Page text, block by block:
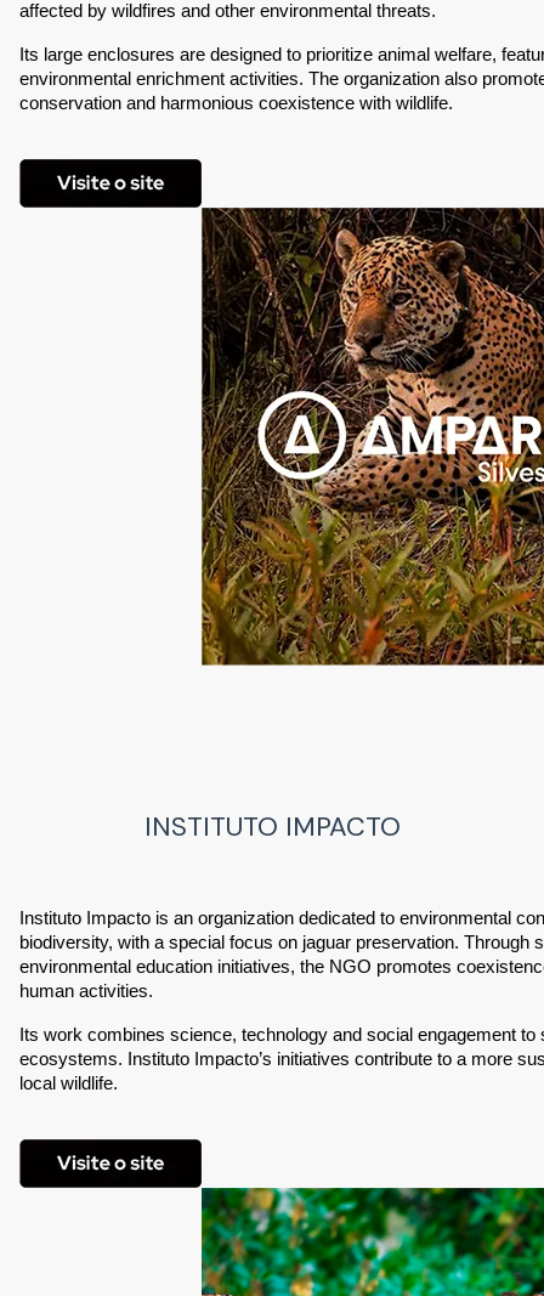
affected by wildfires and other environmental threats.
Its large enclosures are designed to prioritize animal welfare,
environmental enrichment activities. The organization also
conservation and harmonious coexistence with wildlife.
INSTITUTO IMPACTO
Instituto Impacto is an organization dedicated to environmental
biodiversity, with a special focus on jaguar preservation. Through
environmental education initiatives, the NGO promotes
human activities.
Its work combines science, technology and social engagement
ecosystems. Instituto Impacto’s initiatives contribute to a more
local wildlife.